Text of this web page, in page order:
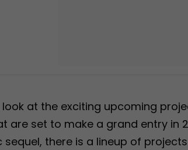
look at the exciting upcoming
are set to make a grand entry in
sequel, there is a lineup of